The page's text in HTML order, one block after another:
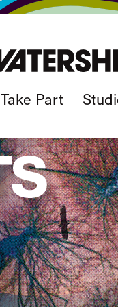
Take Part